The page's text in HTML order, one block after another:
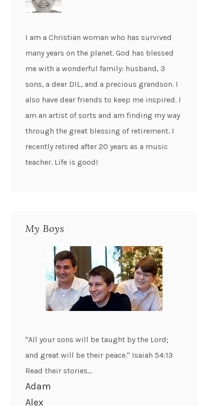
I am a Christian woman who has survived
many years on the planet. God has blessed
me with a wonderful family: husband, 3
sons, a dear DIL, and a precious grandson. I
also have dear friends to keep me inspired. I
am an artist of sorts and am finding my way
through the great blessing of retirement. I
recently retired after 20 years as a music
teacher. Life is good!
My Boys
"All your sons will be taught by the Lord;
and great will be their peace." Isaiah 54:13
Read their stories...
Adam
Alex